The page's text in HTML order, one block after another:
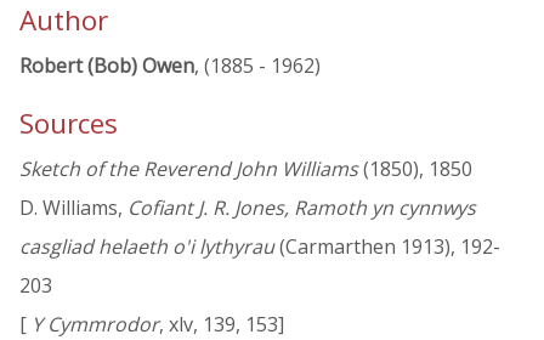
Author
Robert (Bob) Owen, (1885 - 1962)
Sources
Sketch of the Reverend John Williams(1850), 1850
D. Williams, Cofiant J. R. Jones, Ramoth yn cynnwys
casgliad helaeth o'i lythyrau(Carmarthen 1913), 192-
203
[ Y Cymmrodor, xlv, 139, 153]